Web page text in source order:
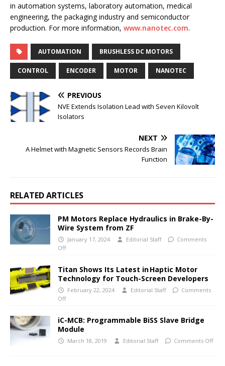
in automation systems, laboratory automation, medical
engineering, the packaging industry and semiconductor
production. For more information, www.nanotec.com.
AUTOMATION BRUSHLESS DC MOTORS
CONTROL ENCODER MOTOR NANOTEC
PREVIOUS
NVE Extends Isolation Lead with Seven Kilovolt
Isolators
NEXT
A Helmet with Magnetic Sensors Records Brain
Function
RELATED ARTICLES
PM Motors Replace Hydraulics in Brake-By-
Wire System from ZF
January 17, 2024 Editorial Staff
Comments
Off
Titan Shows Its Latest in Haptic Motor
Technology for Touch-Screen Developers
February 22, 2024 Editorial Staff
Comments
Off
iC-MCB: Programmable BiSS Slave Bridge
Module
March 18, 2019 Editorial Staff Comments Off